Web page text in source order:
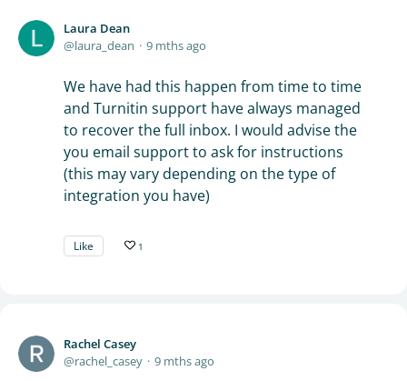
Laura Dean
laura_dean
9 mths ago
We have had this happen from time to time
and Turnitin support have always managed
to recover the full inbox. I would advise the
you email support to ask for instructions
(this may vary depending on the type of
integration you have)
Like 1
Rachel Casey
rachel_casey
9 mths ago